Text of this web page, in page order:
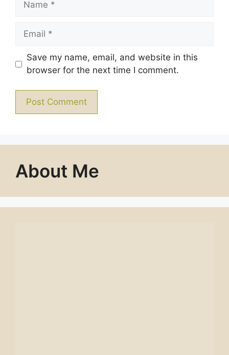
Email
Save my name, email, and website in this
browser for the next time I comment.
About Me